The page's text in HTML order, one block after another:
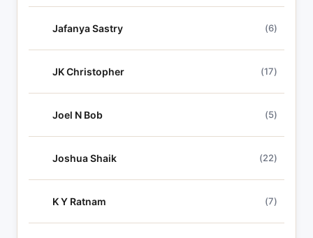
Jafanya Sastry (6)
JK Christopher (17)
Joel N Bob (5)
Joshua Shaik (22)
K Y Ratnam (7)